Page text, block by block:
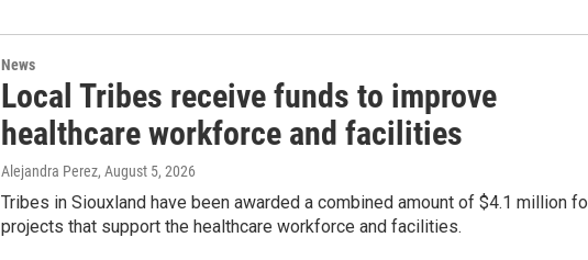
News
Local Tribes receive funds to improve
healthcare workforce and facilities
Alejandra Perez, August 5, 2026
Tribes in Siouxland have been awarded a combined amount of $4.1 million
projects that support the healthcare workforce and facilities.